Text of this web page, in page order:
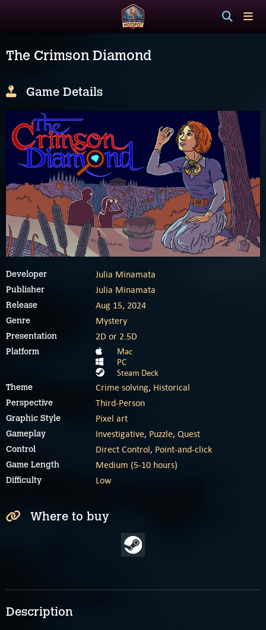
The Crimson Diamond
Description
Game Details
Developer Julia Minamata
Publisher Julia Minamata
Release Aug 15, 2024
Genre Mystery
Presentation 2D or 2.5D
Platform
Mac
PC
Steam Deck
Theme Crime solving, Historical
Perspective Third-Person
Graphic Style Pixel art
Gameplay Investigative, Puzzle, Quest
Control Direct Control, Point-and-click
Game Length Medium (5-10 hours)
Difficulty Low
Where to buy